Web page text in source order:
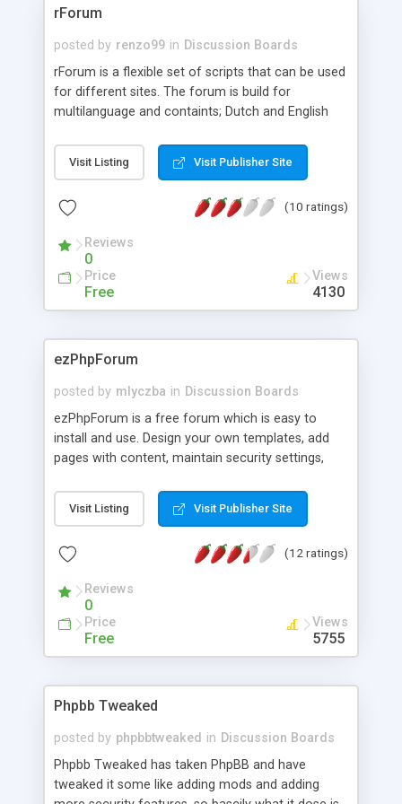
rForum
posted by renzo99 in Discussion Boards
rForum is a flexible set of scripts that can be used
for different sites. The forum is build for
multilanguage and containts; Dutch and English
installation may be difficult in beginning. On my
site you will find English and Dutch support
Visit Listing Visit Publisher Site
(10 ratings)
Reviews
0
Price
Free
Views
4130
ezPhpForum
posted by mlyczba in Discussion Boards
ezPhpForum is a free forum which is easy to
install and use. Design your own templates, add
pages with content, maintain security settings,
Visit Listing Visit Publisher Site
(12 ratings)
Reviews
0
Price
Free
Views
5755
Phpbb Tweaked
posted by phpbbtweaked in Discussion Boards
Phpbb Tweaked has taken PhpBB and have
tweaked it some like adding mods and adding